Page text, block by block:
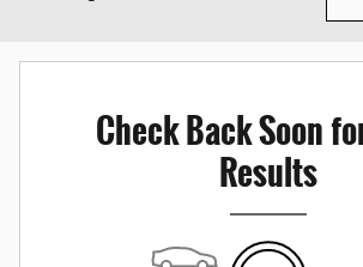
Check Back Soon
Results